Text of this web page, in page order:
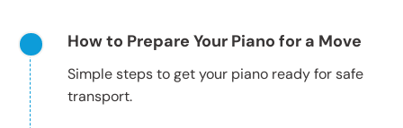
How to Prepare Your Piano for a Move
Simple steps to get your piano ready for safe
transport.